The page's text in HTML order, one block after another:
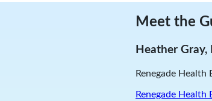
Meet the
Heather Gray,
Renegade Health
Renegade Health